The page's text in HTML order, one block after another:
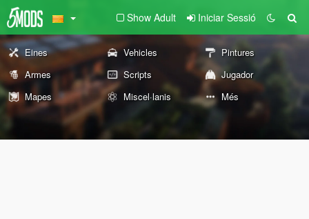
Show Adult Iniciar Sessió
Eines Vehicles
Pintures
Armes
Scripts
Jugador
Mapes
Miscel·lanis Més